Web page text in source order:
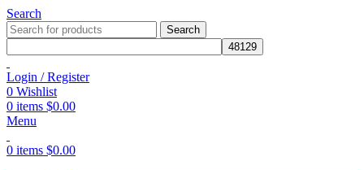
Search
Search
Login / Register
0 Wishlist
0 items $0.00
Menu
0 items $0.00